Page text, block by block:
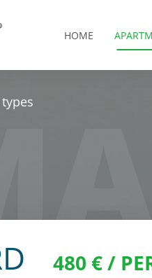
HOME
480 € /